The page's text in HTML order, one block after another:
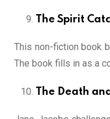
The Spirit
This non-fiction book
The book fills in as a
The Death